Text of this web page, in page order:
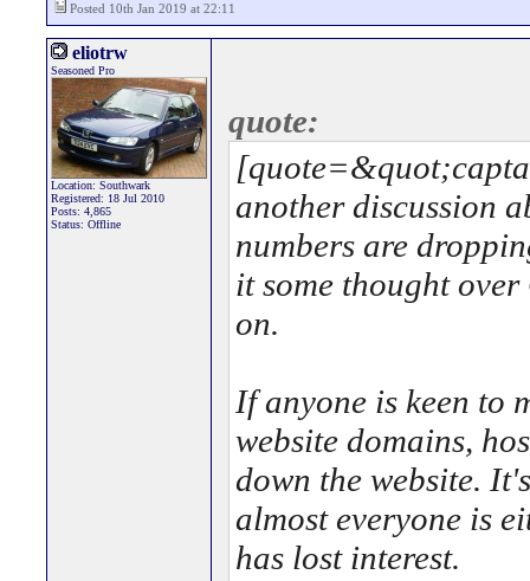
Posted 10th Jan 2019 at 22:11
eliotrw
Seasoned Pro
Location: Southwark
Registered: 18 Jul 2010
Posts: 4,865
Status: Offline
quote:
another discussion
numbers are
it some thought
on.
If anyone is keen to
website domains,
down the website.
almost everyone is
has lost interest.